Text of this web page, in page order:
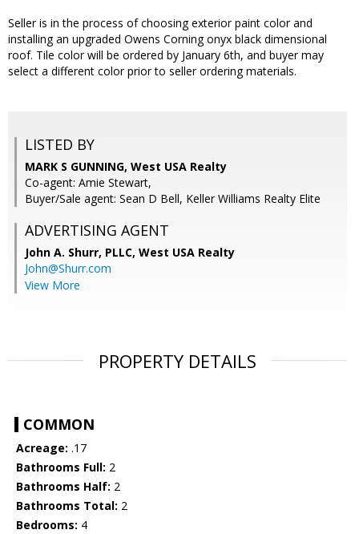
Seller is in the process of choosing exterior paint color and
installing an upgraded Owens Corning onyx black dimensional
roof. Tile color will be ordered by January 6th, and buyer may
select a different color prior to seller ordering materials.
LISTED BY
MARK S GUNNING, West USA Realty
Co-agent: Amie Stewart,
Buyer/Sale agent: Sean D Bell, Keller Williams Realty Elite
ADVERTISING AGENT
John A. Shurr, PLLC, West USA Realty
John@Shurr.com
View More
PROPERTY DETAILS
COMMON
Acreage: .17
Bathrooms Full: 2
Bathrooms Half: 2
Bathrooms Total: 2
Bedrooms: 4